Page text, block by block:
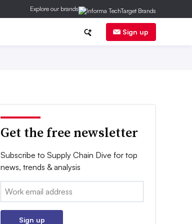
Explore our brands
Sign up
Get the free newsletter
Subscribe to Supply Chain Dive for top
news, trends & analysis
Email:
Sign up